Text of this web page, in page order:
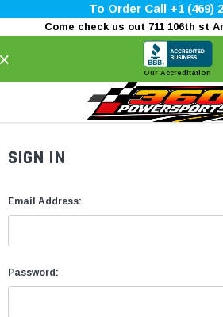
To Order Call +1 (469)
Come check us out 711 106th st
Our Accreditation
SIGN IN
Email Address:
Password: